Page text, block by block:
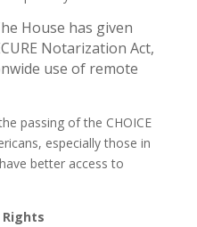
House has given
Notarization Act,
use of remote
passing of the CHOICE
especially those in
better access to